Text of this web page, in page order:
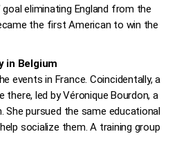
eliminating England from the
the first American to win the
in Belgium
events in France. Coincidentally, a
led by Véronique Bourdon, a
She pursued the same educational
socialize them. A training group